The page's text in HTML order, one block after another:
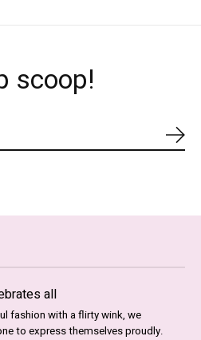
scoop!
all
fashion with a flirty wink, we
to express themselves proudly.